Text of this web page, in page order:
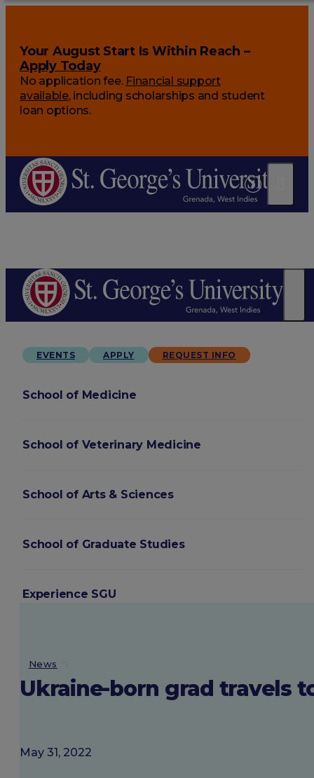
Your August Start Is Within Reach –
Apply Today
No application fee. Financial support
available, including scholarships and student
loan options.
EVENTS APPLY REQUEST INFO
School of Medicine
School of Veterinary Medicine
School of Arts & Sciences
School of Graduate Studies
Experience SGU
Login
News
Ukraine-born grad travels
May 31, 2022